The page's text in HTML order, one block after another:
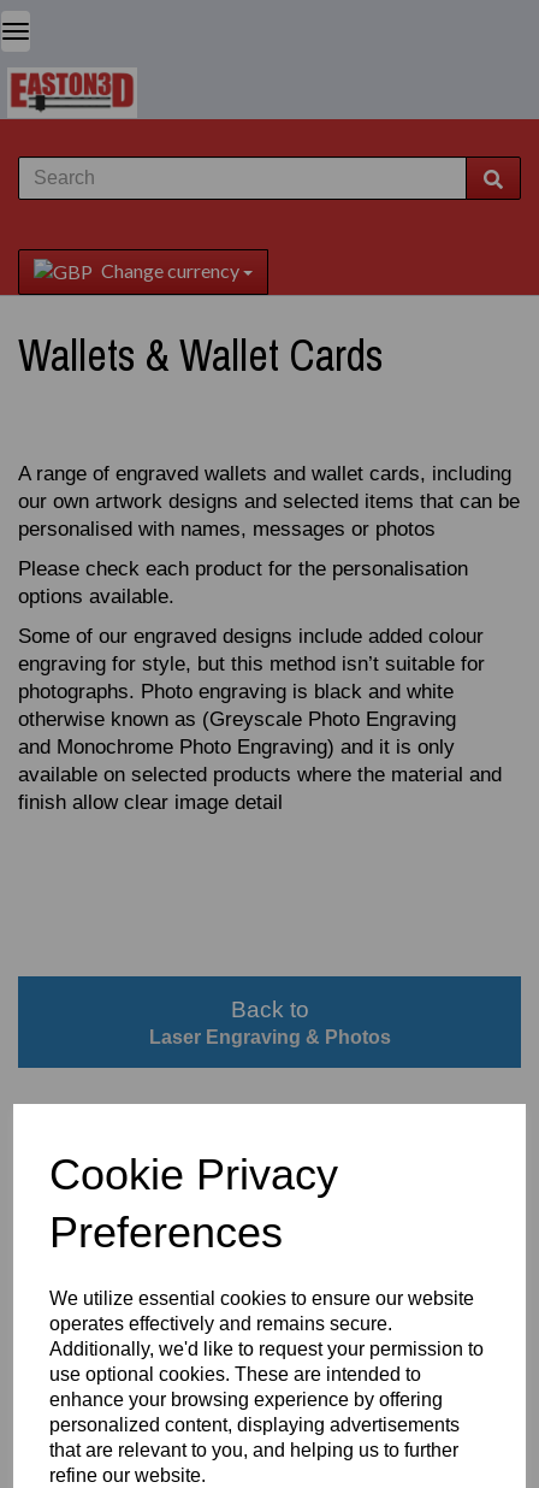
Cookie Privacy
Preferences
We utilize essential cookies to ensure our website
operates effectively and remains secure.
Additionally, we'd like to request your permission to
use optional cookies. These are intended to
enhance your browsing experience by offering
personalized content, displaying advertisements
that are relevant to you, and helping us to further
refine our website.
Change currency
Wallets & Wallet Cards
A range of engraved wallets and wallet cards, including
our own artwork designs and selected items that can be
personalised with names, messages or photos
Please check each product for the personalisation
options available.
Some of our engraved designs include added colour
engraving for style, but this method isn’t suitable for
photographs. Photo engraving is black and white
otherwise known as (Greyscale Photo Engraving
and Monochrome Photo Engraving) and it is only
available on selected products where the material and
finish allow clear image detail
Back to
Laser Engraving & Photos
Sort by
Showing 3 products
Laser Engraved Plain Pet
Photo Wallet Card –
Keepsake - Memory (copy)